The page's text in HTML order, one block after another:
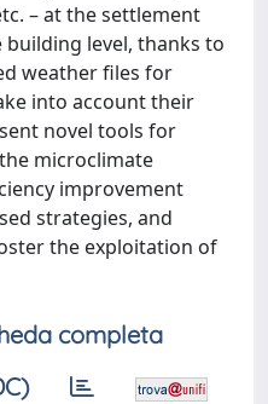
– at the settlement
level, thanks to
weather files for
into account their
novel tools for
microclimate
improvement
strategies, and
the exploitation of
completa